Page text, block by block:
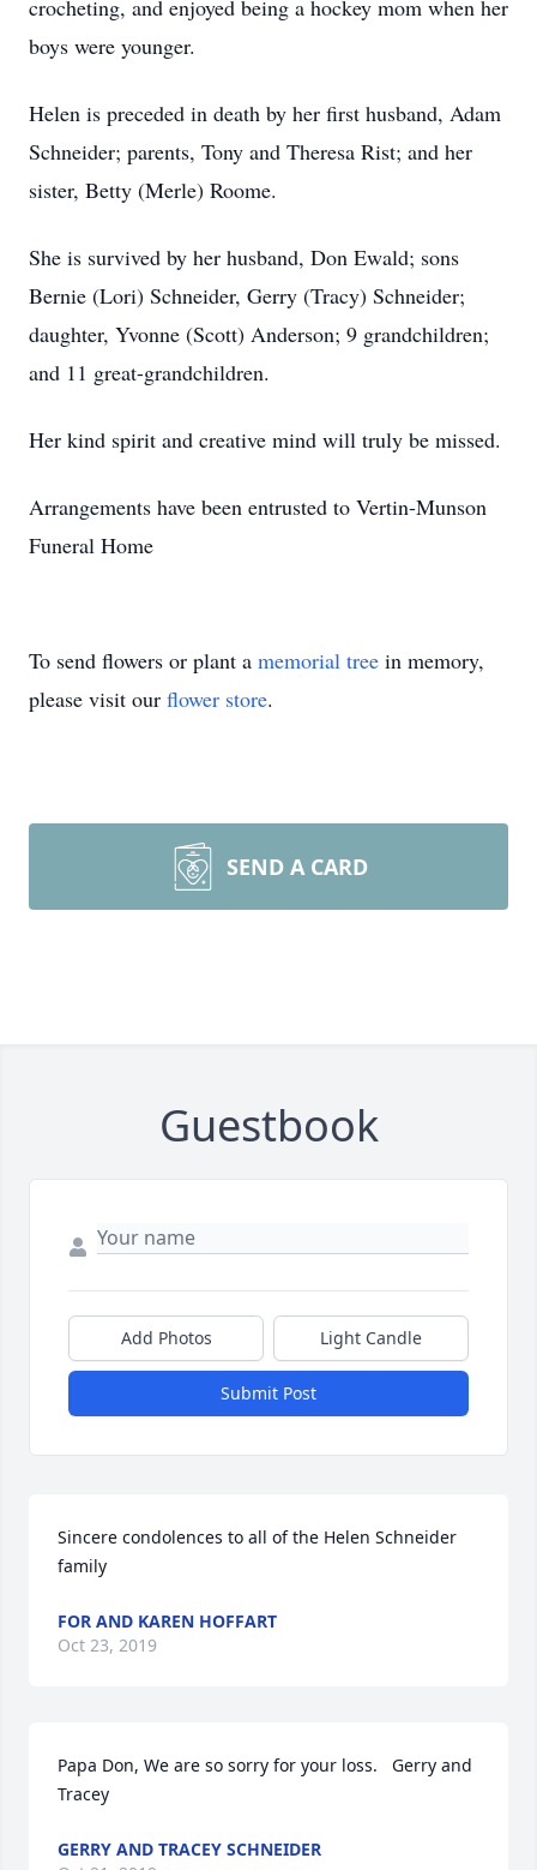
crocheting, and enjoyed being a hockey mom when her
boys were younger.
Helen is preceded in death by her first husband, Adam
Schneider; parents, Tony and Theresa Rist; and her
sister, Betty (Merle) Roome.
She is survived by her husband, Don Ewald; sons
Bernie (Lori) Schneider, Gerry (Tracy) Schneider;
daughter, Yvonne (Scott) Anderson; 9 grandchildren;
and 11 great-grandchildren.
Her kind spirit and creative mind will truly be missed.
Arrangements have been entrusted to Vertin-Munson
Funeral Home
To send flowers or plant a memorial tree in memory,
please visit our flower store.
SEND A CARD
Guestbook
Add Photos Light Candle
Submit Post
Sincere condolences to all of the Helen Schneider
family
FOR AND KAREN HOFFART
Oct 23, 2019
Papa Don, We are so sorry for your loss.   Gerry and
Tracey
GERRY AND TRACEY SCHNEIDER